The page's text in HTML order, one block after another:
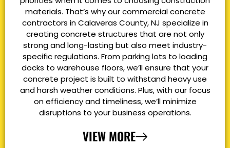
materials. That’s why our commercial concrete
contractors in Calaveras County, NJ specialize in
creating concrete structures that are not only
strong and long-lasting but also meet industry-
specific regulations. From parking lots to loading
docks to warehouse floors, we’ll ensure that your
concrete project is built to withstand heavy use
and harsh weather conditions. Plus, with our focus
on efficiency and timeliness, we’ll minimize
disruptions to your business operations.
VIEW MORE